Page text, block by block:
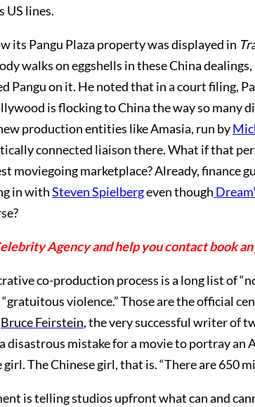
US lines.
its Pangu Plaza property was displayed in
walks on eggshells in these China
Pangu on it. He noted that in a court filing,
is flocking to China the way so many
production entities like Amasia, run by
connected liaison there. What if that
moviegoing marketplace? Already, finance
in withSteven Spielbergeven though
Agency and help you contact book
co-production process is a long list of
violence.” Those are the official
Bruce Feirstein, the very successful writer of
disastrous mistake for a movie to portray an
girl. The Chinese girl, that is. “There are 650
is telling studios upfront what can and